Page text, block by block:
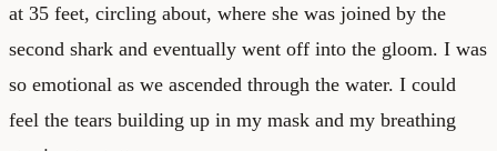
at 35 feet, circling about, where she was joined by the
second shark and eventually went off into the gloom. I was
so emotional as we ascended through the water. I could
feel the tears building up in my mask and my breathing